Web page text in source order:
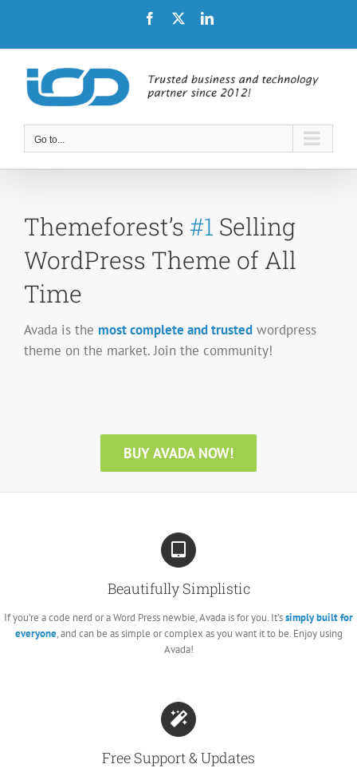
Facebook LinkedIn
Go to...
Themeforest’s #1 Selling
WordPress Theme of All
Time
Avada is the most complete and trustedwordpress
theme on the market. Join the community!
BUY AVADA NOW!
Beautifully Simplistic
If you’re a code nerd or a Word Press newbie, Avada is for you. It’ssimply built for
everyone, and can be as simple or complex as you want it to be. Enjoy using
Avada!
Free Support & Updates